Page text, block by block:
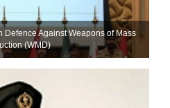
Defence Against Weapons of Mass
(WMD)